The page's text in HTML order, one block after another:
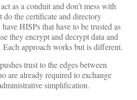
as a conduit and don’t mess with
the certificate and directory
HISPs that have to be trusted as
they encrypt and decrypt data and
approach works but is different.
trust to the edges between
are already required to exchange
simplification.